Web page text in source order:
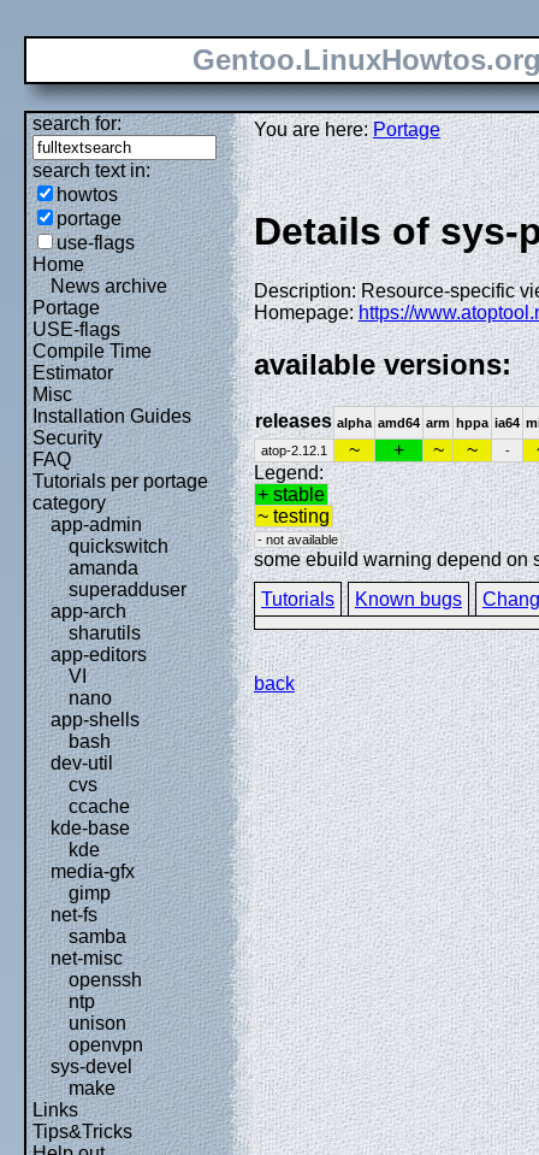
search for:
search text in:
howtos
portage
use-flags
Home
News archive
Portage
USE-flags
Compile Time
Estimator
Misc
Installation Guides
Security
FAQ
Tutorials per portage
category
app-admin
quickswitch
amanda
superadduser
app-arch
sharutils
app-editors
VI
nano
app-shells
bash
dev-util
cvs
ccache
kde-base
kde
media-gfx
gimp
net-fs
samba
net-misc
openssh
ntp
unison
openvpn
sys-devel
make
Links
Tips&Tricks
You are here:Portage
Details of sys-
Description: Resource-specific
Homepage:https://
available versions:
releases alpha amd64 arm hppa ia64
atop-2.12.1
~ + ~ ~ -
Legend:
+ stable
~ testing
- not available
some ebuild warning depend on
Tutorials
Known bugs
back